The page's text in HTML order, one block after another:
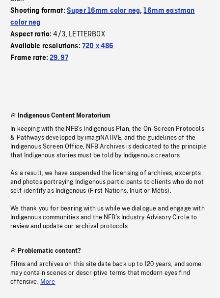
Shooting format: Super 16mm color neg,16mm eastman
color neg
Aspect ratio:4/3, LETTERBOX
Available resolutions: 720 x 486
Frame rate:29.97
Indigenous Content Moratorium
In keeping with the NFB’s Indigenous Plan, the On-Screen Protocols
& Pathways developed by imagiNATIVE, and the guidelines of the
Indigenous Screen Office, NFB Archives is dedicated to the principle
that Indigenous stories must be told by Indigenous creators.
As a result, we have suspended the licensing of archives, excerpts
and photos portraying Indigenous participants to clients who do not
self-identify as Indigenous (First Nations, Inuit or Métis).
We thank you for bearing with us while we dialogue and engage with
Indigenous communities and the NFB’s Industry Advisory Circle to
review and update our archival protocols
Problematic content?
Films and archives on this site date back up to 120 years, and some
may contain scenes or descriptive terms that modern eyes find
offensive. More